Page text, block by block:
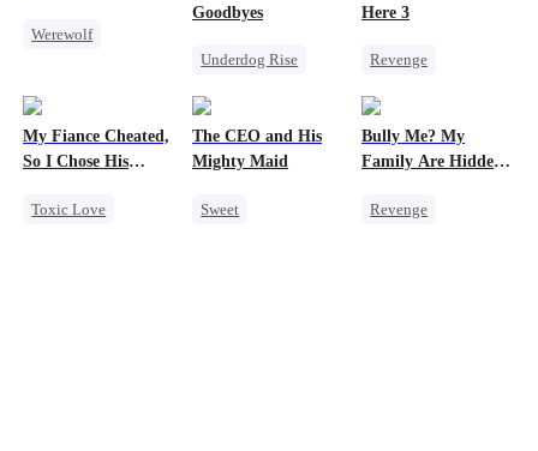
Werewolf
Toxic Love
Betrayal
Goodbyes
Underdog Rise
Counterattack
Here 3
Revenge
My Fiance Cheated,
So I Chose His
Toxic Love
The CEO and His
Mighty Maid
Sweet
Bully Me? My
Family Are Hidden
Revenge